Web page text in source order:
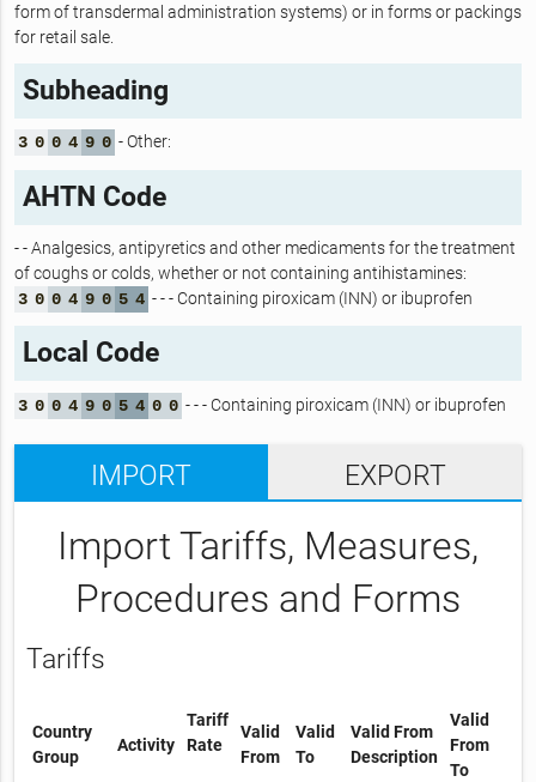
form of transdermal administration systems) or in forms or packings
for retail sale.
Subheading
3 0 0 4 9 0 - Other:
AHTN Code
- - Analgesics, antipyretics and other medicaments for the treatment
of coughs or colds, whether or not containing antihistamines:
3 0 0 4 9 0 5 4 - - - Containing piroxicam (INN) or ibuprofen
Local Code
3 0 0 4 9 0 5 4 0 0 - - - Containing piroxicam (INN) or ibuprofen
IMPORT EXPORT
Import Tariffs, Measures,
Procedures and Forms
Tariffs
Country
Group
Activity
Tariff
Rate
Valid
From
Valid
To
Valid From
Description
Valid
From
To